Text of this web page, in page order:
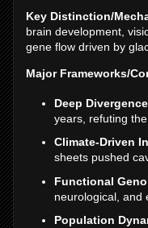
Key Distinction/
brain development,
gene flow driven by
Major Frameworks/
Deep Divergence
years, refuting
Climate-Driven
sheets pushed
Functional
neurological, and
Population